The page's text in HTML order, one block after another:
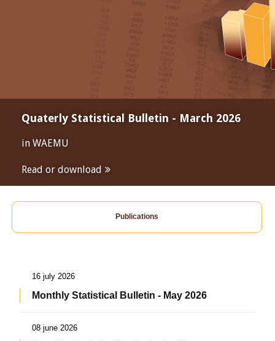
Quaterly Statistical Bulletin - March 2026
in WAEMU
Read or download
Publications
16 july 2026
Monthly Statistical Bulletin - May 2026
08 june 2026